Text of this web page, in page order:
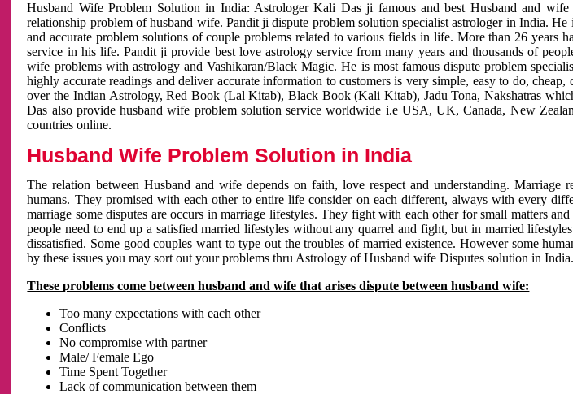
Husband Wife Problem Solution in India: Astrologer Kali Das ji famous and best Husband and
relationship problem of husband wife. Pandit ji dispute problem solution specialist astrologer in India.
and accurate problem solutions of couple problems related to various fields in life. More than 26 years
service in his life. Pandit ji provide best love astrology service from many years and thousands of
wife problems with astrology and Vashikaran/Black Magic. He is most famous dispute problem
highly accurate readings and deliver accurate information to customers is very simple, easy to do, cheap,
over the Indian Astrology, Red Book (Lal Kitab), Black Book (Kali Kitab), Jadu Tona, Nakshatras
Das also provide husband wife problem solution service worldwide i.e USA, UK, Canada, New
countries online.
Husband Wife Problem Solution in India
The relation between Husband and wife depends on faith, love respect and understanding.
humans. They promised with each other to entire life consider on each different, always with every
marriage some disputes are occurs in marriage lifestyles. They fight with each other for small matters
people need to end up a satisfied married lifestyles without any quarrel and fight, but in married
dissatisfied. Some good couples want to type out the troubles of married existence. However some
by these issues you may sort out your problems thru Astrology of Husband wife Disputes solution in India.
These problems come between husband and wife that arises dispute between husband wife:
Too many expectations with each other
Conflicts
No compromise with partner
Male/ Female Ego
Time Spent Together
Lack of communication between them